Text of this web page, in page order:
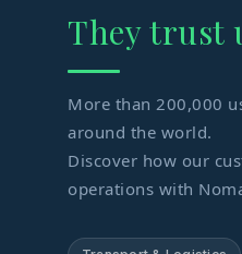
They trust
More than 200,000
around the world.
Discover how our
operations with